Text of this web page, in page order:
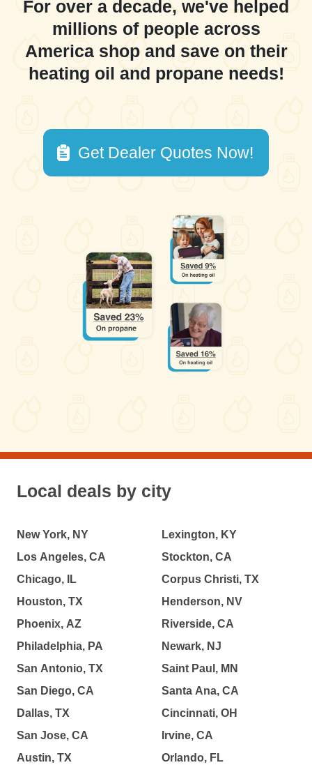
For over a decade, we've helped
millions of people across
America shop and save on their
heating oil and propane needs!
Get Dealer Quotes Now!
Local deals by city
New York, NY
Los Angeles, CA
Chicago, IL
Houston, TX
Phoenix, AZ
Philadelphia, PA
San Antonio, TX
San Diego, CA
Dallas, TX
San Jose, CA
Austin, TX
Lexington, KY
Stockton, CA
Corpus Christi, TX
Henderson, NV
Riverside, CA
Newark, NJ
Saint Paul, MN
Santa Ana, CA
Cincinnati, OH
Irvine, CA
Orlando, FL